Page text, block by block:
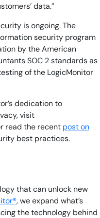
data.”
is ongoing. The
security program
by the American
SOC 2 standards as
of the LogicMonitor
dedication to
visit
read the recent post on
best practices.
that can unlock new
, we expand what’s
the technology behind